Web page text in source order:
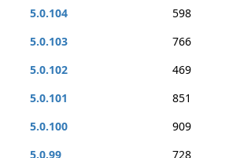
5.0.104
598
5.0.103
766
5.0.102
469
5.0.101
851
5.0.100
909
5.0.99
728